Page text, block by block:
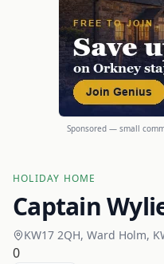
Sponsored — small
HOLIDAY HOME
Captain
KW17 2QH, Ward Holm,
0